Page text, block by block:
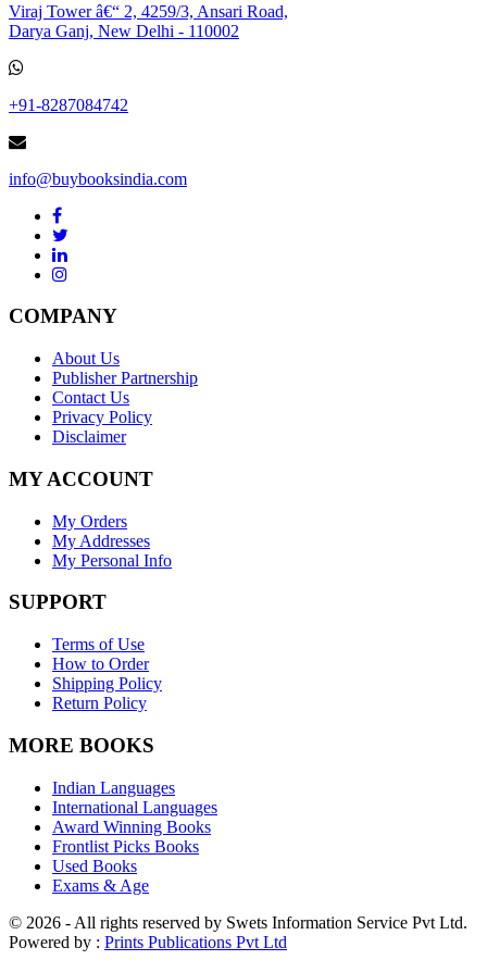
Viraj Tower â€“ 2, 4259/3, Ansari Road,
Darya Ganj, New Delhi - 110002
+91-8287084742
info@buybooksindia.com
COMPANY
About Us
Publisher Partnership
Contact Us
Privacy Policy
Disclaimer
MY ACCOUNT
My Orders
My Addresses
My Personal Info
SUPPORT
Terms of Use
How to Order
Shipping Policy
Return Policy
MORE BOOKS
Indian Languages
International Languages
Award Winning Books
Frontlist Picks Books
Used Books
Exams & Age
© 2026 - All rights reserved by Swets Information Service Pvt Ltd.
Powered by : Prints Publications Pvt Ltd